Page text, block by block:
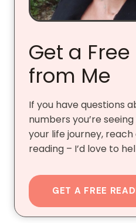
Get a
from Me
If you have questions
numbers you’re
your life journey,
reading – I’d love to
GET A FREE